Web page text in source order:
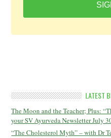
LATEST
The Moon and the Teacher; Plus:
your SV Ayurveda Newsletter July
“The Cholesterol Myth” – with Dr